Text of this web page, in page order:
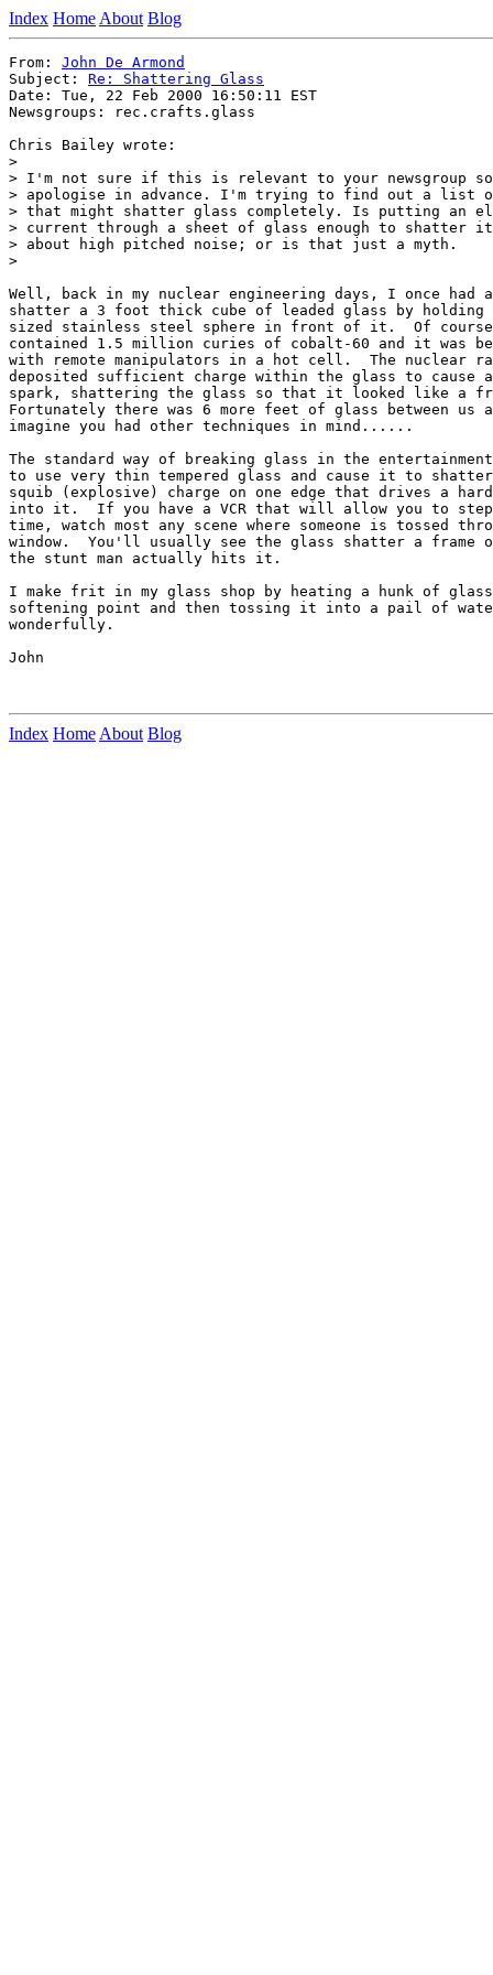
Index Home About Blog
From: John De Armond
Subject: Re: Shattering Glass
Date: Tue, 22 Feb 2000 16:50:11 EST
Newsgroups: rec.crafts.glass
Chris Bailey wrote:
>
> I'm not sure if this is relevant to your newsgroup
> apologise in advance. I'm trying to find out a list
> that might shatter glass completely. Is putting an
> current through a sheet of glass enough to shatter
> about high pitched noise; or is that just a myth.
>
Well, back in my nuclear engineering days, I once had
shatter a 3 foot thick cube of leaded glass by
sized stainless steel sphere in front of it.  Of
contained 1.5 million curies of cobalt-60 and it was
with remote manipulators in a hot cell.  The nuclear
deposited sufficient charge within the glass to cause
spark, shattering the glass so that it looked like a
Fortunately there was 6 more feet of glass between
imagine you had other techniques in mind......
The standard way of breaking glass in the
to use very thin tempered glass and cause it to
squib (explosive) charge on one edge that drives a
into it.  If you have a VCR that will allow you to
time, watch most any scene where someone is tossed
window.  You'll usually see the glass shatter a frame or
the stunt man actually hits it.
I make frit in my glass shop by heating a hunk of
softening point and then tossing it into a pail of
wonderfully.
John
Index Home About Blog